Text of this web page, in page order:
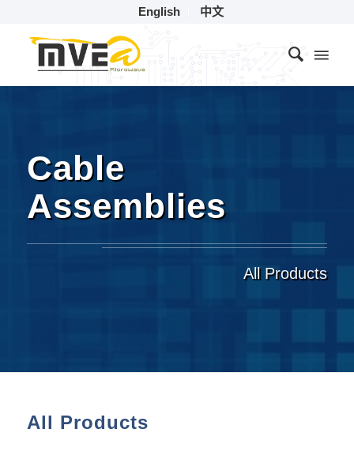
English 中文
Cable
Assemblies
All Products
All Products